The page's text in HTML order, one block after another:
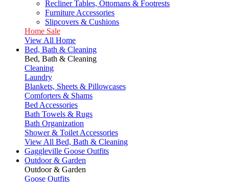
Recliner Tables, Ottomans & Footrests
Furniture Accessories
Slipcovers & Cushions
Home Sale
View All Home
Bed, Bath & Cleaning
Bed, Bath & Cleaning
Cleaning
Laundry
Blankets, Sheets & Pillowcases
Comforters & Shams
Bed Accessories
Bath Towels & Rugs
Bath Organization
Shower & Toilet Accessories
View All Bed, Bath & Cleaning
Gaggleville Goose Outfits
Outdoor & Garden
Outdoor & Garden
Goose Outfits